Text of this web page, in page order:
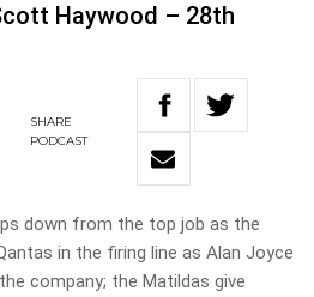
Haywood – 28th
SHARE
PODCAST
down from the top job as the
in the firing line as Alan Joyce
company; the Matildas give